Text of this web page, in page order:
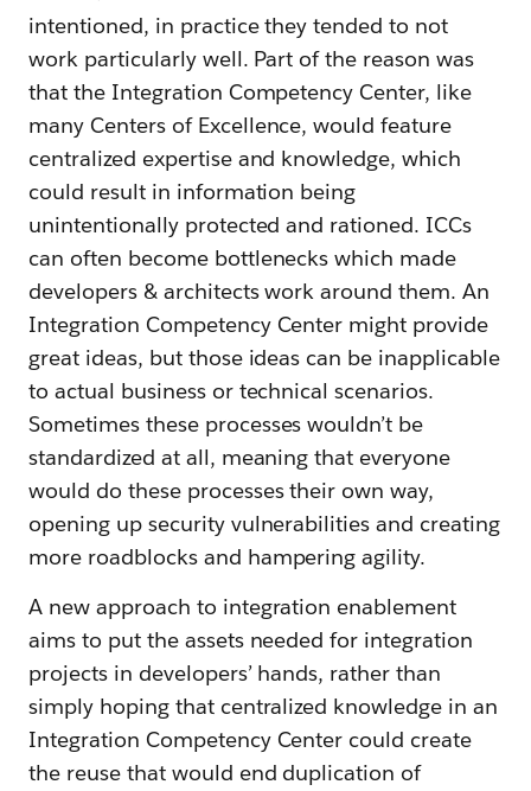
intentioned, in practice they tended to not
work particularly well. Part of the reason was
that the Integration Competency Center, like
many Centers of Excellence, would feature
centralized expertise and knowledge, which
could result in information being
unintentionally protected and rationed. ICCs
can often become bottlenecks which made
developers & architects work around them. An
Integration Competency Center might provide
great ideas, but those ideas can be inapplicable
to actual business or technical scenarios.
Sometimes these processes wouldn’t be
standardized at all, meaning that everyone
would do these processes their own way,
opening up security vulnerabilities and creating
more roadblocks and hampering agility.
A new approach to integration enablement
aims to put the assets needed for integration
projects in developers’ hands, rather than
simply hoping that centralized knowledge in an
Integration Competency Center could create
the reuse that would end duplication of